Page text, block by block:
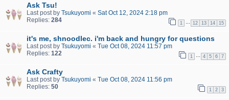
Ask Tsu!
Last post by Tsukuyomi « Sat Oct 12, 2024 2:18 pm
Replies: 284 1 12 13 14 15
it's me, shnoodlec. i'm back and hungry for questions
Last post by Tsukuyomi « Tue Oct 08, 2024 11:57 pm
Replies: 122 1 4 5 6 7
Ask Crafty
Last post by Tsukuyomi « Tue Oct 08, 2024 11:56 pm
Replies: 50 1 2 3